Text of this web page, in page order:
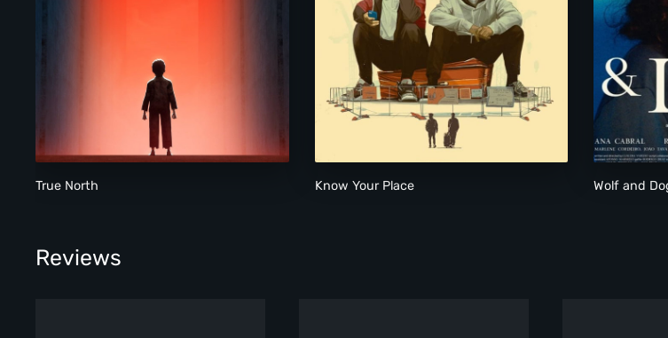
True North
True North
Know Your Place
Know Your Place Wolf and
Reviews